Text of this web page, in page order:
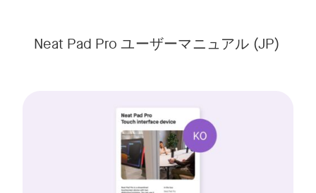
Neat Pad Pro ユーザーマニュアル (JP)